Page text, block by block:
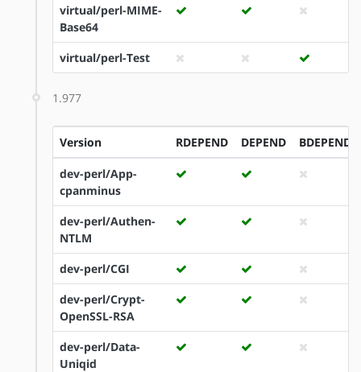
virtual/perl-MIME-
Base64
virtual/perl-Test
1.977
Version RDEPEND DEPEND BDEPEND
dev-perl/App-
cpanminus
dev-perl/Authen-
NTLM
dev-perl/CGI
dev-perl/Crypt-
OpenSSL-RSA
dev-perl/Data-
Uniqid